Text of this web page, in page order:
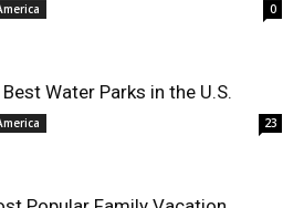
0
Water Parks in the U.S.
23